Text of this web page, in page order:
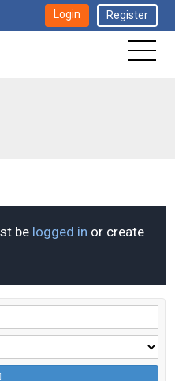
Login Register
be logged in or create